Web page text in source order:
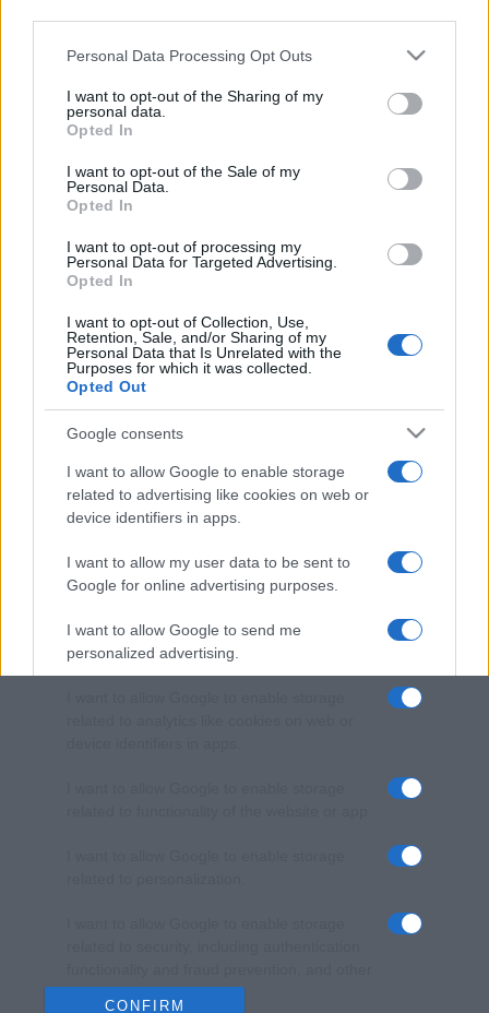
This information may also be disclosed by us to third parties
disclose it to other third parties.
Please note that this website/app uses one or more Google
services and may gather and store information including but
not limited to your visit or usage behaviour. You may click to
grant or deny consent to Google and its third-party tags to
consent section.
Personal Data Processing Opt Outs
I want to opt-out of the Sharing of my
personal data.
Opted In
I want to opt-out of the Sale of my
Personal Data.
Opted In
I want to opt-out of processing my
Personal Data for Targeted Advertising.
Opted In
I want to opt-out of Collection, Use,
Retention, Sale, and/or Sharing of my
Personal Data that Is Unrelated with the
Purposes for which it was collected.
Opted Out
Google consents
I want to allow Google to enable storage
related to advertising like cookies on web or
device identifiers in apps.
I want to allow my user data to be sent to
Google for online advertising purposes.
I want to allow Google to send me
personalized advertising.
user protection.
CONFIRM